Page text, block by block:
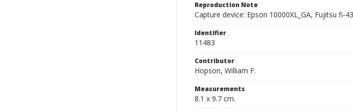
Reproduction Note
Capture device: Epson 10000XL_GA, Fujitsu fi-
Identifier
11483
Contributor
Hopson, William F.
Measurements
8.1 x 9.7 cm.